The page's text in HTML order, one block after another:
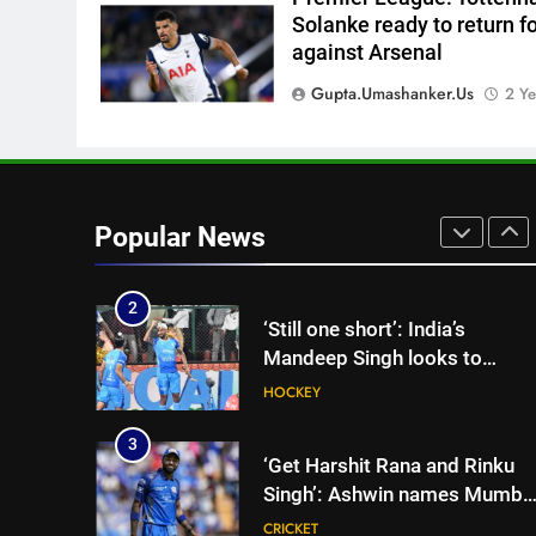
Solanke ready to return
against Arsenal
Gupta.umashanker.us
2
Popular News
Brendon McCullum backs Joe
Root, vows to ‘develop’ Harry
Shubman Gill sidelined by
injury as bowlers find rhythm
2
‘Still one short’: India’s
Mandeep Singh looks to
complete his medal cabinet at
HOCKEY
3
‘Get Harshit Rana and Rinku
Singh’: Ashwin names Mumbai
Indians’ ideal Hardik Pandya
CRICKET